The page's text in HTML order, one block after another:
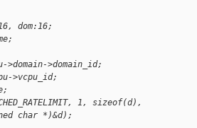
dom:16;
>domain_id;
>vcpu_id;
1, sizeof(d),
char *)&d);